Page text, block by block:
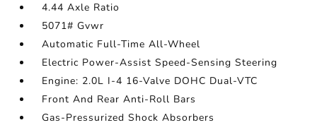
4.44 Axle Ratio
5071# Gvwr
Automatic Full-Time All-Wheel
Electric Power-Assist Speed-Sensing Steering
Engine: 2.0L I-4 16-Valve DOHC Dual-VTC
Front And Rear Anti-Roll Bars
Gas-Pressurized Shock Absorbers